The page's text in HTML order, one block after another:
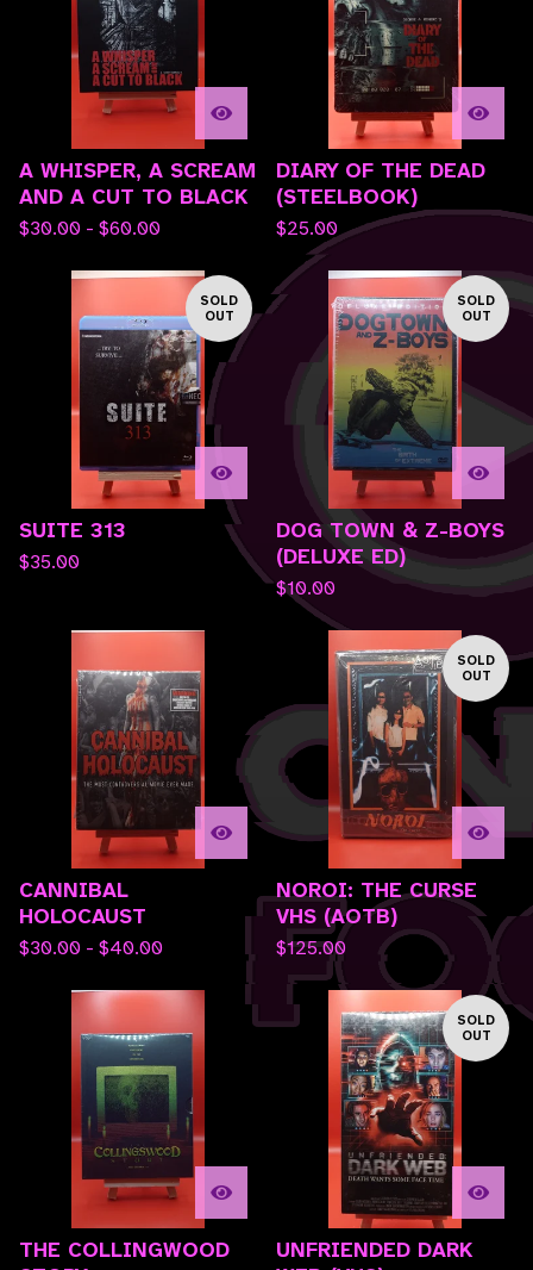
A WHISPER, A SCREAM
AND A CUT TO BLACK
$30.00 - $60.00
DIARY OF THE DEAD
(STEELBOOK)
$25.00
SOLD
OUT
SUITE 313
$35.00
SOLD
OUT
DOG TOWN & Z-BOYS
(DELUXE ED)
$10.00
CANNIBAL
HOLOCAUST
$30.00 - $40.00
SOLD
OUT
NOROI: THE CURSE
VHS (AOTB)
$125.00
THE COLLINGWOOD
SOLD
OUT
UNFRIENDED DARK